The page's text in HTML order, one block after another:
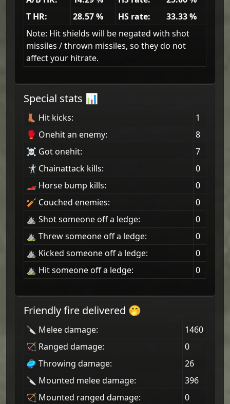
T HR:
28.57% HS rate: 33.33%
Note: Hit shields will be negated with shot
missiles / thrown missiles, so they do not
affect your hitrate.
Special stats 📊
👢 Hit kicks:
1
🥊 Onehit an enemy:
8
☠ Got onehit:
7
🤺 Chainattack kills:
0
🏎 Horse bump kills:
0
🏏 Couched enemies:
0
⛰ Shot someone off a ledge:
0
⛰ Threw someone off a ledge:
0
⛰ Kicked someone off a ledge:
0
⛰ Hit someone off a ledge:
0
Friendly fire delivered 🤭
🔪 Melee damage:
1460
🏹 Ranged damage:
0
🥏 Throwing damage:
26
🔪 Mounted melee damage:
396
🏹 Mounted ranged damage:
0